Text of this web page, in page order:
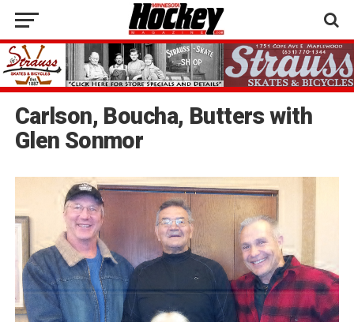
Carlson, Boucha, Butters with
Glen Sonmor